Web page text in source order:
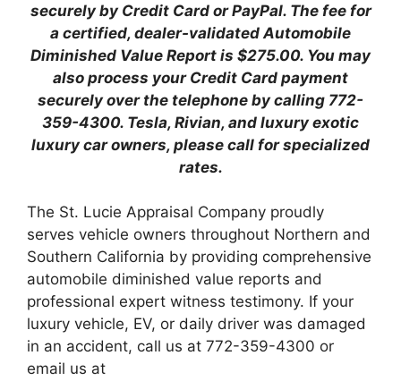
securely by Credit Card or PayPal. The fee for
a certified, dealer-validated Automobile
Diminished Value Report is $275.00. You may
also process your Credit Card payment
securely over the telephone by calling 772-
359-4300. Tesla, Rivian, and luxury exotic
luxury car owners, please call for specialized
rates.
The St. Lucie Appraisal Company proudly
serves vehicle owners throughout Northern and
Southern California by providing comprehensive
automobile diminished value reports and
professional expert witness testimony. If your
luxury vehicle, EV, or daily driver was damaged
in an accident, call us at 772-359-4300 or
email us at